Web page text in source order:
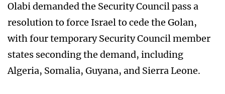
Olabi demanded the Security Council pass a
resolution to force Israel to cede the Golan,
with four temporary Security Council member
states seconding the demand, including
Algeria, Somalia, Guyana, and Sierra Leone.